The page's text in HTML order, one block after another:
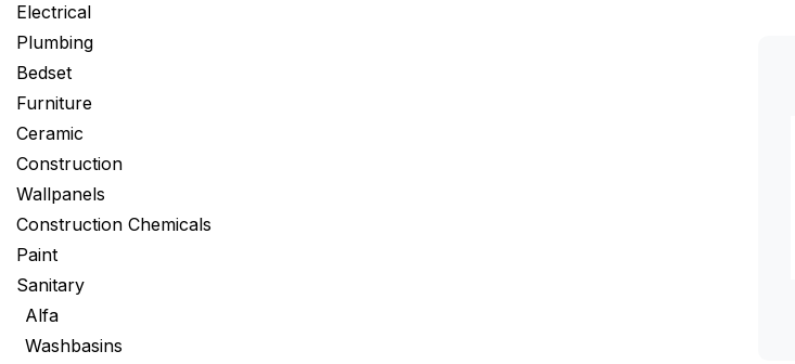
Electrical
Plumbing
Bedset
Furniture
Ceramic
Construction
Wallpanels
Construction Chemicals
Paint
Sanitary
Alfa
Washbasins